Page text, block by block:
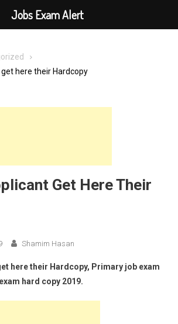
here their Hardcopy
Get Here Their
Shamim Hasan
here their Hardcopy, Primary job exam
hard copy 2019.
Jobs Exam Alert